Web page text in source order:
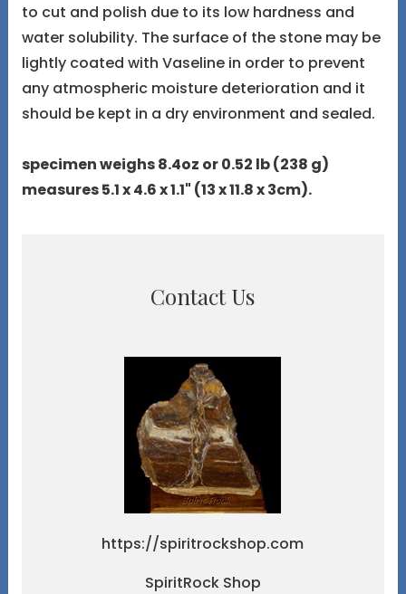
to cut and polish due to its low hardness and
water solubility. The surface of the stone may be
lightly coated with Vaseline in order to prevent
any atmospheric moisture deterioration and it
should be kept in a dry environment and sealed.
specimen weighs 8.4oz or 0.52 lb (238 g)
measures 5.1 x 4.6 x 1.1" (13 x 11.8 x 3cm).
Contact Us
https://spiritrockshop.com
SpiritRock Shop